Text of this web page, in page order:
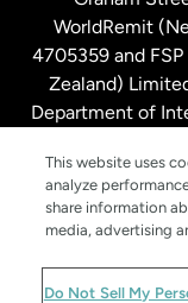
New
Spain
WorldRemit
4705359 and
Zealand)
Department of
This website uses
analyze
share information
media, advertising
Do Not Sell My